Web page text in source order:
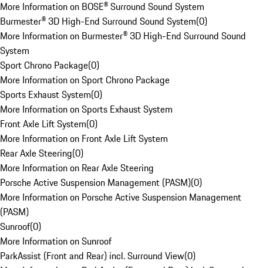
More Information on BOSE® Surround Sound System
Burmester® 3D High-End Surround Sound System(0)
More Information on Burmester® 3D High-End Surround Sound
System
Sport Chrono Package(0)
More Information on Sport Chrono Package
Sports Exhaust System(0)
More Information on Sports Exhaust System
Front Axle Lift System(0)
More Information on Front Axle Lift System
Rear Axle Steering(0)
More Information on Rear Axle Steering
Porsche Active Suspension Management (PASM)(0)
More Information on Porsche Active Suspension Management
(PASM)
Sunroof(0)
More Information on Sunroof
ParkAssist (Front and Rear) incl. Surround View(0)